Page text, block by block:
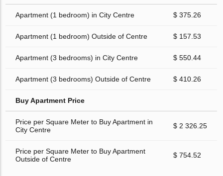
Apartment (1 bedroom) in City Centre $ 375.26
Apartment (1 bedroom) Outside of Centre $ 157.53
Apartment (3 bedrooms) in City Centre $ 550.44
Apartment (3 bedrooms) Outside of Centre $ 410.26
Buy Apartment Price
Price per Square Meter to Buy Apartment in
City Centre
$ 2 326.25
Price per Square Meter to Buy Apartment
Outside of Centre
$ 754.52